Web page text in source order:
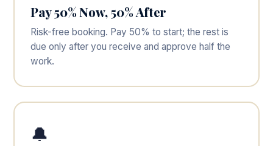
Pay 50% Now, 50% After
Risk-free booking. Pay 50% to start; the rest is
due only after you receive and approve half the
work.
🔔